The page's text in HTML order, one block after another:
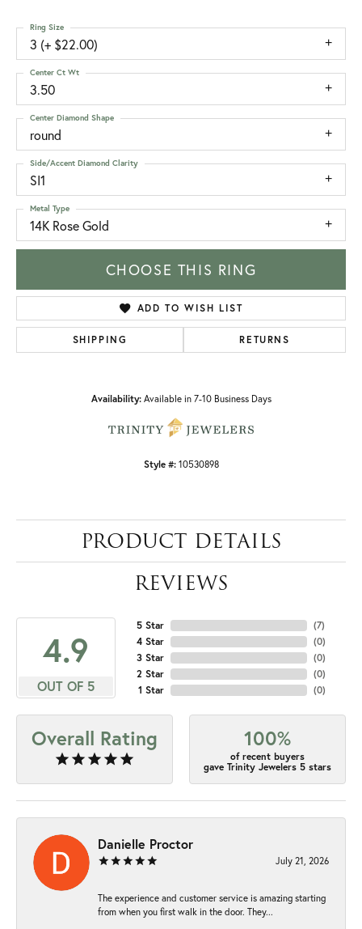
3 (+ $22.00)
Ring Size
3.50
Center Ct Wt
round
Center Diamond Shape
SI1
Side/Accent Diamond Clarity
14K Rose Gold
Metal Type
CHOOSE THIS RING
ADD TO WISH LIST
SHIPPING RETURNS
Availability: Available in 7-10 Business Days
Style #: 10530898
PRODUCT DETAILS
REVIEWS
4.9
OUT OF 5
5 Star
4 Star
3 Star
2 Star
1 Star
(7)
(0)
(0)
(0)
(0)
Overall Rating 100%
of recent buyers
gave Trinity Jewelers 5 stars
Danielle Proctor
July 21, 2026
The experience and customer service is amazing starting
from when you first walk in the door. They...